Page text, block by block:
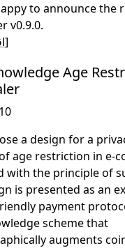
to announce the
v0.9.0.
]
Age
a design for a
age restriction in e-
with the principle of
is presented as an
payment
scheme that
augments